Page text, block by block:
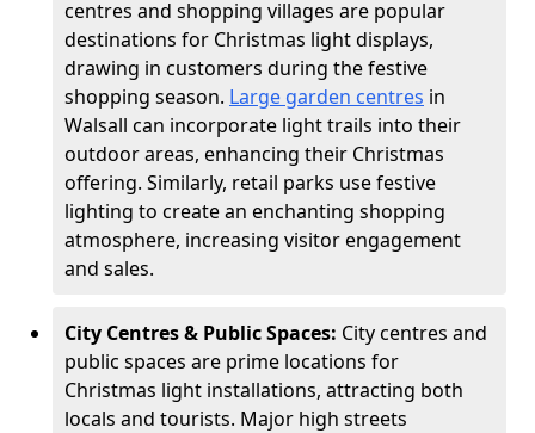
centres and shopping villages are popular
destinations for Christmas light displays,
drawing in customers during the festive
shopping season. Large garden centres in
Walsall can incorporate light trails into their
outdoor areas, enhancing their Christmas
offering. Similarly, retail parks use festive
lighting to create an enchanting shopping
atmosphere, increasing visitor engagement
and sales.
City Centres & Public Spaces: City centres and
public spaces are prime locations for
Christmas light installations, attracting both
locals and tourists. Major high streets